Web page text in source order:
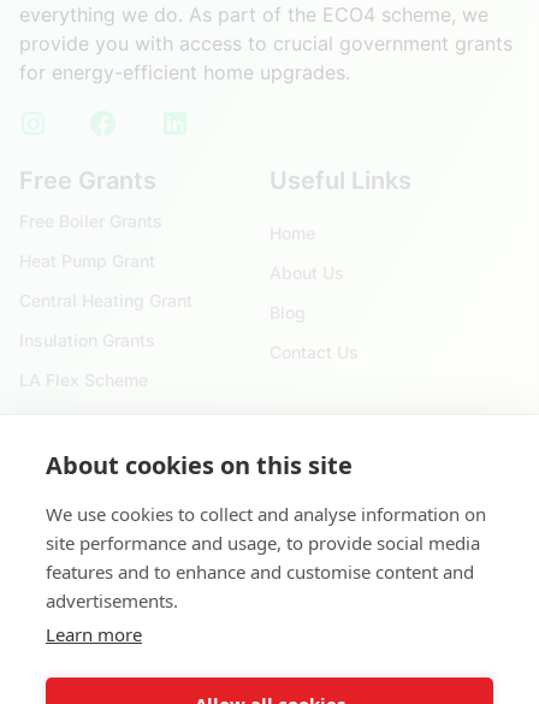
About cookies on this site
We use cookies to collect and analyse information on
site performance and usage, to provide social media
features and to enhance and customise content and
advertisements.
Learn more
everything we do. As part of the ECO4 scheme, we
provide you with access to crucial government grants
for energy-efficient home upgrades.
Free Grants
Free Boiler Grants
Heat Pump Grant
Central Heating Grant
Insulation Grants
LA Flex Scheme
Electric Storage Heater
Useful Links
Home
About Us
Blog
Contact Us
Reach Us
020 4525 9621
124 City Road, London. EC1V 2NX
8 Waterside Dr, Slough SL3 6EY, United Kingdom